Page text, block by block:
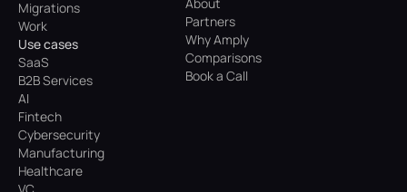
Migrations
Work
Use cases
SaaS
B2B Services
AI
Fintech
Cybersecurity
Manufacturing
Healthcare
Partners
Why Amply
Comparisons
Book a Call